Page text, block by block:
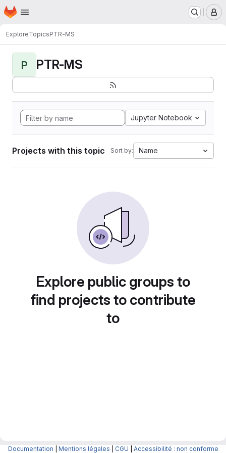
Skip to main content
Homepage
ExploreTopicsPTR-MS
P PTR-MS
Jupyter Notebook
Projects with this topic Sort by: Name
Explore public groups to
find projects to contribute
to
Documentation Mentions légales CGU Accessibilité : non conforme